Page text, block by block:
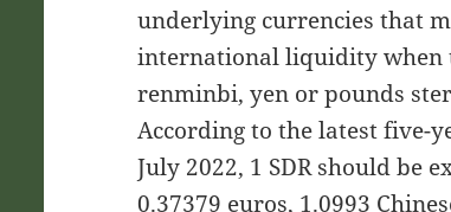
underlying currencies that
international liquidity when
renminbi, yen or pounds
According to the latest five-
July 2022, 1 SDR should be
0.37379 euros, 1.0993